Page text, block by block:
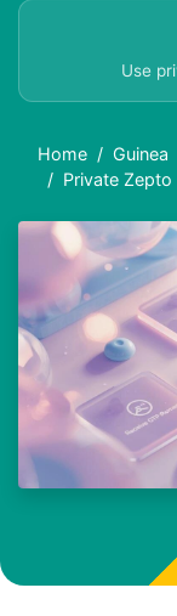
Use
Home
Guinea
Private Zepto